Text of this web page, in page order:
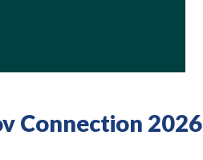
Connection 2026